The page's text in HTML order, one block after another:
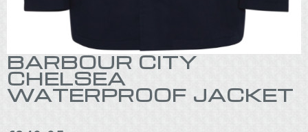
BARBOUR CITY
CHELSEA
WATERPROOF JACKET